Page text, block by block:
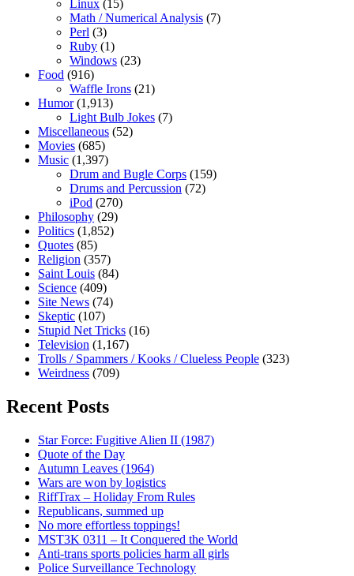
Linux (15)
Math / Numerical Analysis (7)
Perl (3)
Ruby (1)
Windows (23)
Food (916)
Waffle Irons (21)
Humor(1,913)
Light Bulb Jokes (7)
Miscellaneous (52)
Movies (685)
Music (1,397)
Drum and Bugle Corps (159)
Drums and Percussion (72)
iPod (270)
Philosophy (29)
Politics (1,852)
Quotes (85)
Religion (357)
Saint Louis (84)
Science (409)
Site News (74)
Skeptic (107)
Stupid Net Tricks (16)
Television (1,167)
Trolls / Spammers / Kooks / Clueless People (323)
Weirdness (709)
Recent Posts
Star Force: Fugitive Alien II (1987)
Quote of the Day
Autumn Leaves (1964)
Wars are won by logistics
RiffTrax – Holiday From Rules
Republicans, summed up
No more effortless toppings!
MST3K 0311 – It Conquered the World
Anti-trans sports policies harm all girls
Police Surveillance Technology